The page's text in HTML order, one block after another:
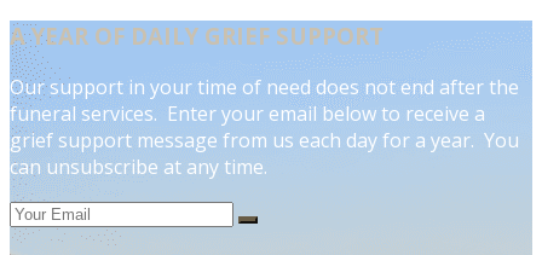
A YEAR OF DAILY GRIEF SUPPORT
Our support in your time of need does not end after the
funeral services. Enter your email below to receive a
grief support message from us each day for a year. You
can unsubscribe at any time.